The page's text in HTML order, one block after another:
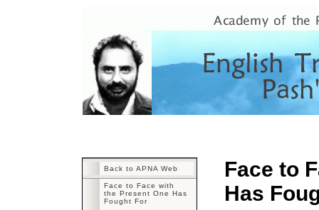
Back to APNA Web
Face to Face with
the Present One Has
Fought For
Face to
Has